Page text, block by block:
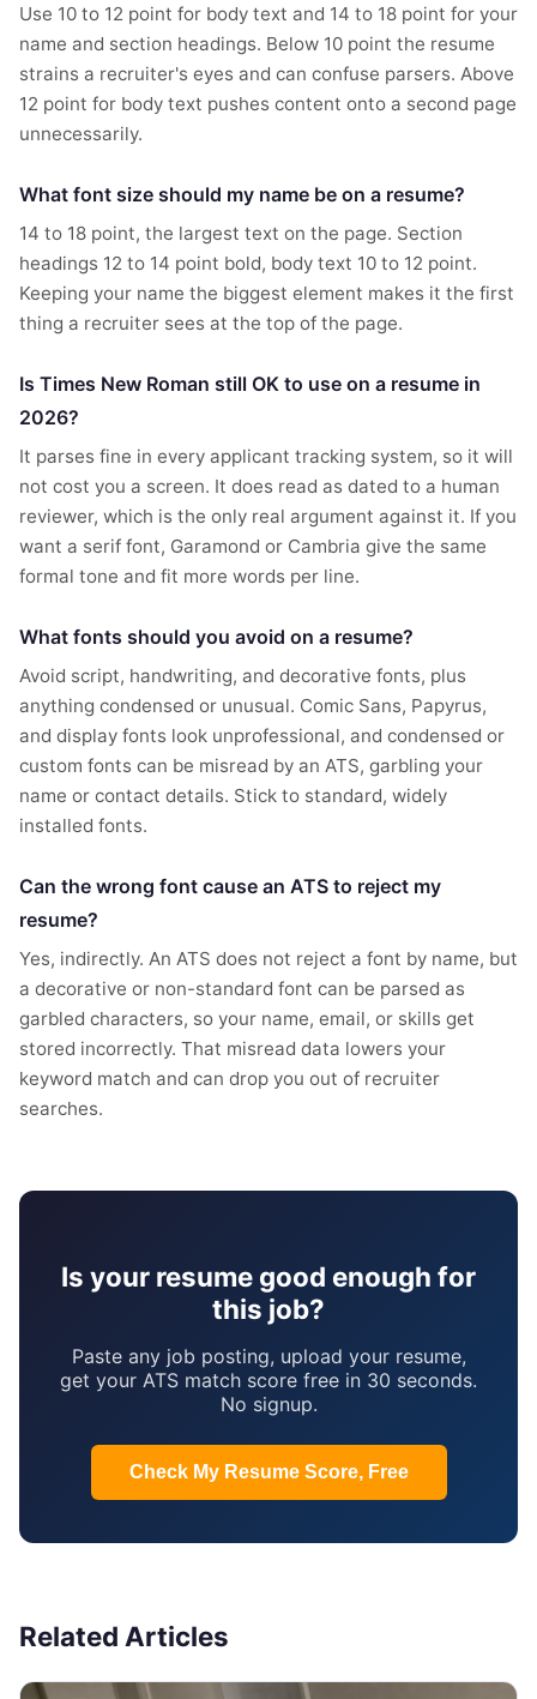
Use 10 to 12 point for body text and 14 to 18 point for your
name and section headings. Below 10 point the resume
strains a recruiter's eyes and can confuse parsers. Above
12 point for body text pushes content onto a second page
unnecessarily.
What font size should my name be on a resume?
14 to 18 point, the largest text on the page. Section
headings 12 to 14 point bold, body text 10 to 12 point.
Keeping your name the biggest element makes it the first
thing a recruiter sees at the top of the page.
Is Times New Roman still OK to use on a resume in
2026?
It parses fine in every applicant tracking system, so it will
not cost you a screen. It does read as dated to a human
reviewer, which is the only real argument against it. If you
want a serif font, Garamond or Cambria give the same
formal tone and fit more words per line.
What fonts should you avoid on a resume?
Avoid script, handwriting, and decorative fonts, plus
anything condensed or unusual. Comic Sans, Papyrus,
and display fonts look unprofessional, and condensed or
custom fonts can be misread by an ATS, garbling your
name or contact details. Stick to standard, widely
installed fonts.
Can the wrong font cause an ATS to reject my
resume?
Yes, indirectly. An ATS does not reject a font by name, but
a decorative or non-standard font can be parsed as
garbled characters, so your name, email, or skills get
stored incorrectly. That misread data lowers your
keyword match and can drop you out of recruiter
searches.
Is your resume good enough for
this job?
Paste any job posting, upload your resume,
get your ATS match score free in 30 seconds.
No signup.
Check My Resume Score, Free
Related Articles